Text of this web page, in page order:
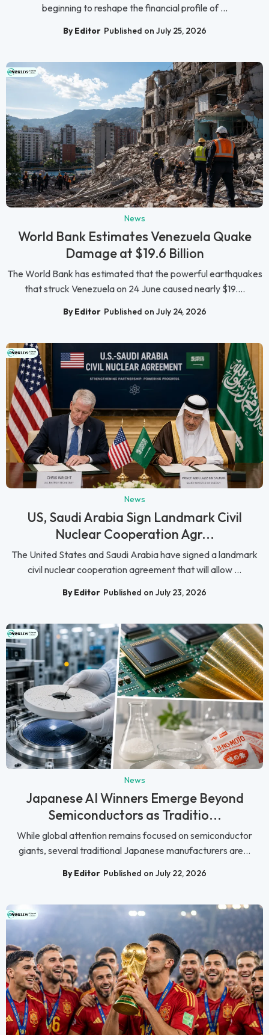
beginning to reshape the financial profile of ...
By Editor Published on July 25, 2026
News
World Bank Estimates Venezuela Quake
Damage at $19.6 Billion
The World Bank has estimated that the powerful earthquakes
that struck Venezuela on 24 June caused nearly $19....
By Editor Published on July 24, 2026
News
US, Saudi Arabia Sign Landmark Civil
Nuclear Cooperation Agr...
The United States and Saudi Arabia have signed a landmark
civil nuclear cooperation agreement that will allow ...
By Editor Published on July 23, 2026
News
Japanese AI Winners Emerge Beyond
Semiconductors as Traditio...
While global attention remains focused on semiconductor
giants, several traditional Japanese manufacturers are...
By Editor Published on July 22, 2026